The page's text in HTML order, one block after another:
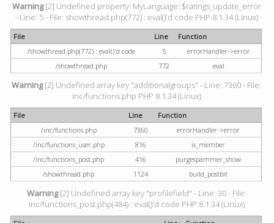
Warning[2] Undefined property: MyLanguage::$ratings_update_error
- Line: 5 - File: showthread.php(772) : eval()'d code PHP 8.1.34 (Linux)
File Line
Function
/showthread.php(772) : eval()'d code
5
errorHandler->error
/showthread.php
772 eval
Warning[2] Undefined array key "additionalgroups" - Line: 7360 - File:
inc/functions.php PHP 8.1.34 (Linux)
File Line
Function
/inc/functions.php
7360
errorHandler->error
/inc/functions_user.php
816
is_member
/inc/functions_post.php
416
purgespammer_show
/showthread.php
1124 build_postbit
Warning[2] Undefined array key "profilefield" - Line: 30 - File:
inc/functions_post.php(484) : eval()'d code PHP 8.1.34 (Linux)